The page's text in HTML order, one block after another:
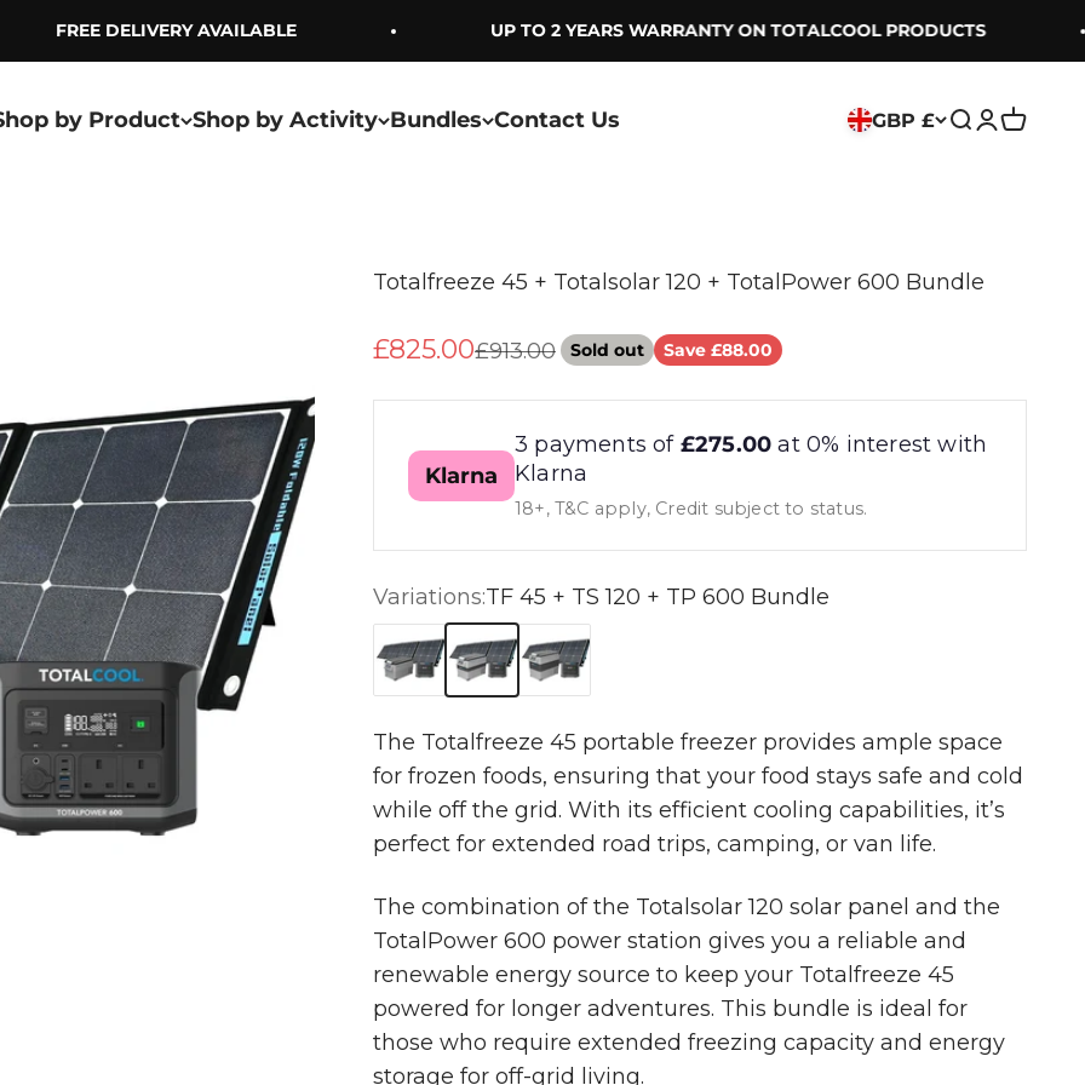
FREE DELIVERY AVAILABLE UP TO 2 YEARS WARRANTY ON TOTALCOOL PRODUCTS
by Product Shop by Activity Bundles Contact Us GBP £ Search
Login
Cart
Totalfreeze 45 + Totalsolar 120 + TotalPower 600 Bundle
Sale price
£825.00Regular price
£913.00 Sold out Save £88.00
Klarna
3 payments of £275.00 at 0% interest with
Klarna
18+, T&C apply, Credit subject to status.
Variations:TF 45 + TS 120 + TP 600 Bundle
TF 35 + TS 120 + TP 600 Bundle
TF 45 + TS 120 + TP 600 Bundle
TF 55 + TS 120 + TP 600 Bundle
The Totalfreeze 45 portable freezer provides ample space
for frozen foods, ensuring that your food stays safe and cold
while off the grid. With its efficient cooling capabilities, it’s
perfect for extended road trips, camping, or van life.
The combination of the Totalsolar 120 solar panel and the
TotalPower 600 power station gives you a reliable and
renewable energy source to keep your Totalfreeze 45
powered for longer adventures. This bundle is ideal for
those who require extended freezing capacity and energy
storage for off-grid living.